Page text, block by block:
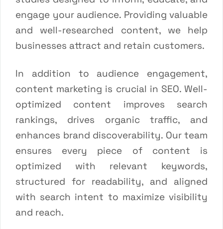
engage your audience. Providing valuable
and well-researched content, we help
businesses attract and retain customers.
In addition to audience engagement,
content marketing is crucial in SEO. Well-
optimized content improves search
rankings, drives organic traffic, and
enhances brand discoverability. Our team
ensures every piece of content is
optimized with relevant keywords,
structured for readability, and aligned
with search intent to maximize visibility
and reach.